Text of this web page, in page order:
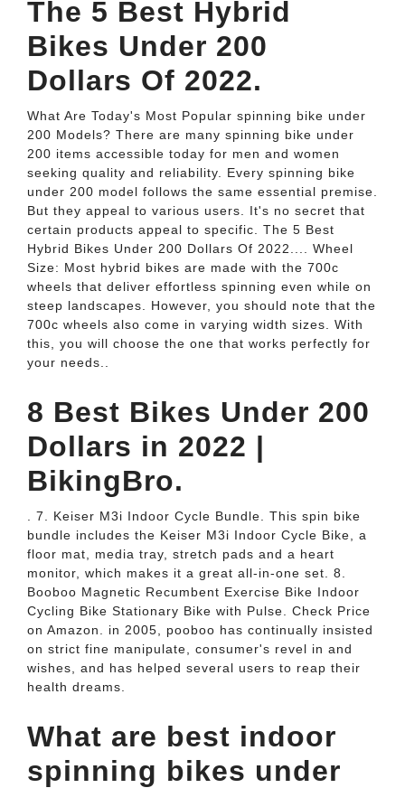
The 5 Best Hybrid
Bikes Under 200
Dollars Of 2022.
What Are Today's Most Popular spinning bike under
200 Models? There are many spinning bike under
200 items accessible today for men and women
seeking quality and reliability. Every spinning bike
under 200 model follows the same essential premise.
But they appeal to various users. It's no secret that
certain products appeal to specific. The 5 Best
Hybrid Bikes Under 200 Dollars Of 2022.... Wheel
Size: Most hybrid bikes are made with the 700c
wheels that deliver effortless spinning even while on
steep landscapes. However, you should note that the
700c wheels also come in varying width sizes. With
this, you will choose the one that works perfectly for
your needs..
8 Best Bikes Under 200
Dollars in 2022 |
BikingBro.
. 7. Keiser M3i Indoor Cycle Bundle. This spin bike
bundle includes the Keiser M3i Indoor Cycle Bike, a
floor mat, media tray, stretch pads and a heart
monitor, which makes it a great all-in-one set. 8.
Booboo Magnetic Recumbent Exercise Bike Indoor
Cycling Bike Stationary Bike with Pulse. Check Price
on Amazon. in 2005, pooboo has continually insisted
on strict fine manipulate, consumer's revel in and
wishes, and has helped several users to reap their
health dreams.
What are best indoor
spinning bikes under